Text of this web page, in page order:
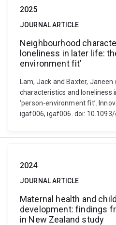
2025
JOURNAL ARTICLE
Neighbourhood
loneliness in later life:
environment fit’
Lam, Jack and Baxter,
characteristics and loneliness
‘person-environment fit’.
igaf006, igaf006. doi:
2024
JOURNAL ARTICLE
Maternal health and
development: findings
in New Zealand study